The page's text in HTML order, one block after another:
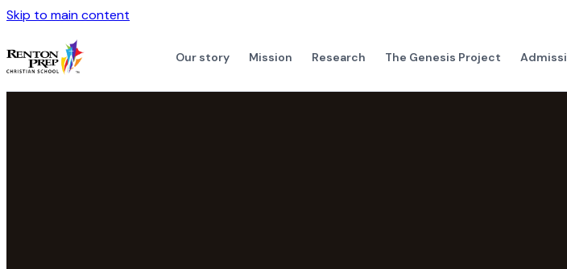
Skip to main content
Our story Mission Research The Genesis Project